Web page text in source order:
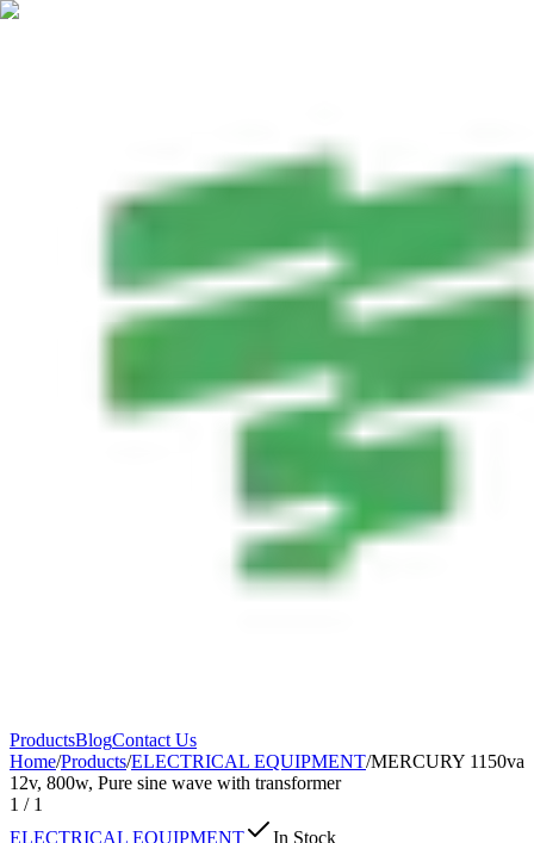
ProductsBlogContact Us
Home/Products/ELECTRICAL EQUIPMENT/MERCURY 1150va
12v, 800w, Pure sine wave with transformer
1 / 1
ELECTRICAL EQUIPMENT
In Stock